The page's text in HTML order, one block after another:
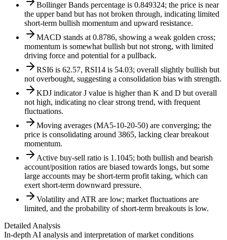
Bollinger Bands percentage is 0.849324; the price is near
the upper band but has not broken through, indicating limited
short-term bullish momentum and upward resistance.
MACD stands at 0.8786, showing a weak golden cross;
momentum is somewhat bullish but not strong, with limited
driving force and potential for a pullback.
RSI6 is 62.57, RSI14 is 54.03; overall slightly bullish but
not overbought, suggesting a consolidation bias with strength.
KDJ indicator J value is higher than K and D but overall
not high, indicating no clear strong trend, with frequent
fluctuations.
Moving averages (MA5-10-20-50) are converging; the
price is consolidating around 3865, lacking clear breakout
momentum.
Active buy-sell ratio is 1.1045; both bullish and bearish
account/position ratios are biased towards longs, but some
large accounts may be short-term profit taking, which can
exert short-term downward pressure.
Volatility and ATR are low; market fluctuations are
limited, and the probability of short-term breakouts is low.
Detailed Analysis
In-depth AI analysis and interpretation of market conditions